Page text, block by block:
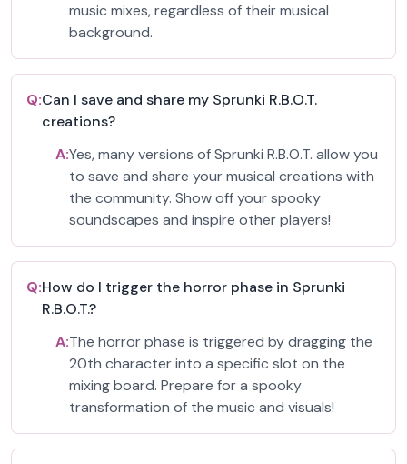
music mixes, regardless of their musical
background.
Q:Can I save and share my Sprunki R.B.O.T.
creations?
A:Yes, many versions of Sprunki R.B.O.T. allow you
to save and share your musical creations with
the community. Show off your spooky
soundscapes and inspire other players!
Q:How do I trigger the horror phase in Sprunki
R.B.O.T.?
A:The horror phase is triggered by dragging the
20th character into a specific slot on the
mixing board. Prepare for a spooky
transformation of the music and visuals!